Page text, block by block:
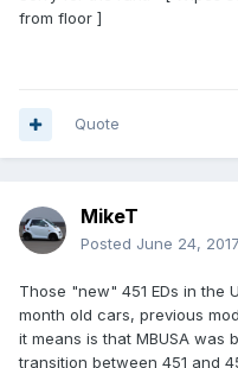
from floor ]
Quote
MikeT
Posted June 24, 2017
Those "new" 451 EDs in the
month old cars, previous
it means is that MBUSA was
transition between 451 and